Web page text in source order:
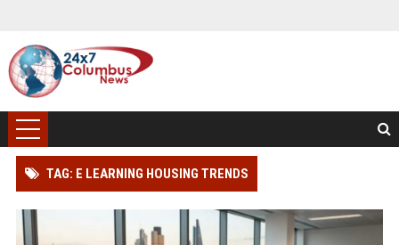
TAG: E LEARNING HOUSING TRENDS